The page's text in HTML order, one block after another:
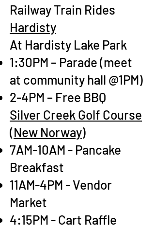
Railway Train Rides
Hardisty
At Hardisty Lake Park
1:30PM – Parade (meet
at community hall @1PM)
2-4PM – Free BBQ
Silver Creek Golf Course
(New Norway)
7AM-10AM - Pancake
Breakfast
11AM-4PM - Vendor
Market
4:15PM - Cart Raffle